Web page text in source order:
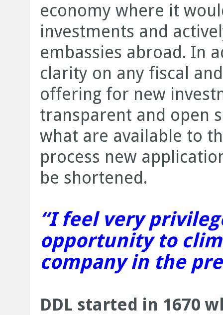
economy where it
investments and
embassies abroad. In
clarity on any fiscal
offering for new
transparent and open
what are available to
process new
be shortened.
“I feel very
opportunity to
company in the
DDL started in 1670